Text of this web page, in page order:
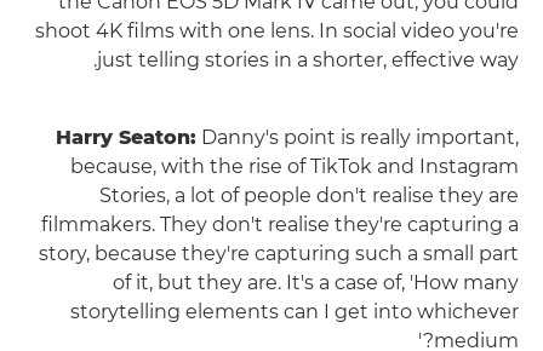
shoot 4K films with one lens. In social video you're
just telling stories in a shorter, effective way.
Harry Seaton: Danny's point is really important,
because, with the rise of TikTok and Instagram
Stories, a lot of people don't realise they are
filmmakers. They don't realise they're capturing a
story, because they're capturing such a small part
of it, but they are. It's a case of, 'How many
storytelling elements can I get into whichever
medium?'